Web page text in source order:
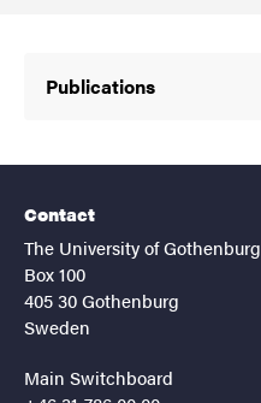
Publications
Contact
The University of Gothenburg
Box 100
405 30 Gothenburg
Sweden
Main Switchboard